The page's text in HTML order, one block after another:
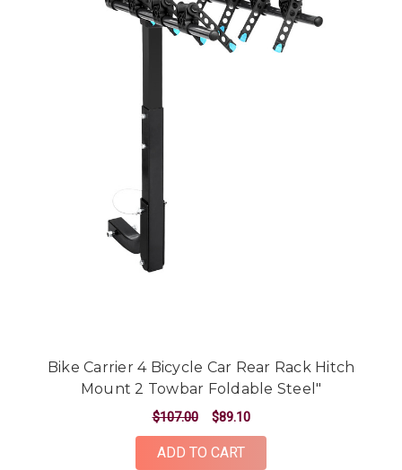
Bike Carrier 4 Bicycle Car Rear Rack Hitch
Mount 2 Towbar Foldable Steel"
$107.00 $89.10
ADD TO CART